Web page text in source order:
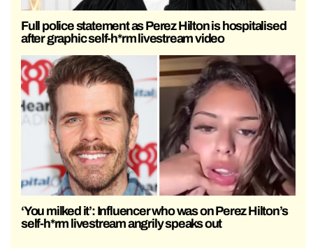
Full police statement as Perez Hilton is hospitalised
after graphic self-h*rm livestream video
‘You milked it’: Influencer who was on Perez Hilton’s
self-h*rm livestream angrily speaks out